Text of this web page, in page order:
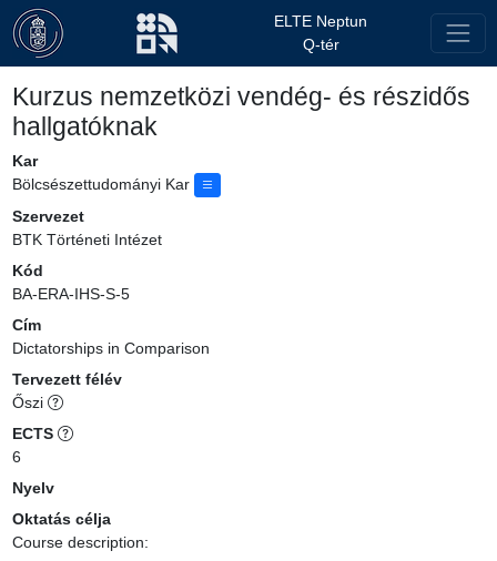
ELTE Neptun
Q-tér
Kurzus nemzetközi vendég- és részidős
hallgatóknak
Kar
Bölcsészettudományi Kar
Szervezet
BTK Történeti Intézet
Kód
BA-ERA-IHS-S-5
Cím
Dictatorships in Comparison
Tervezett félév
Őszi
ECTS
6
Nyelv
Oktatás célja
Course description: